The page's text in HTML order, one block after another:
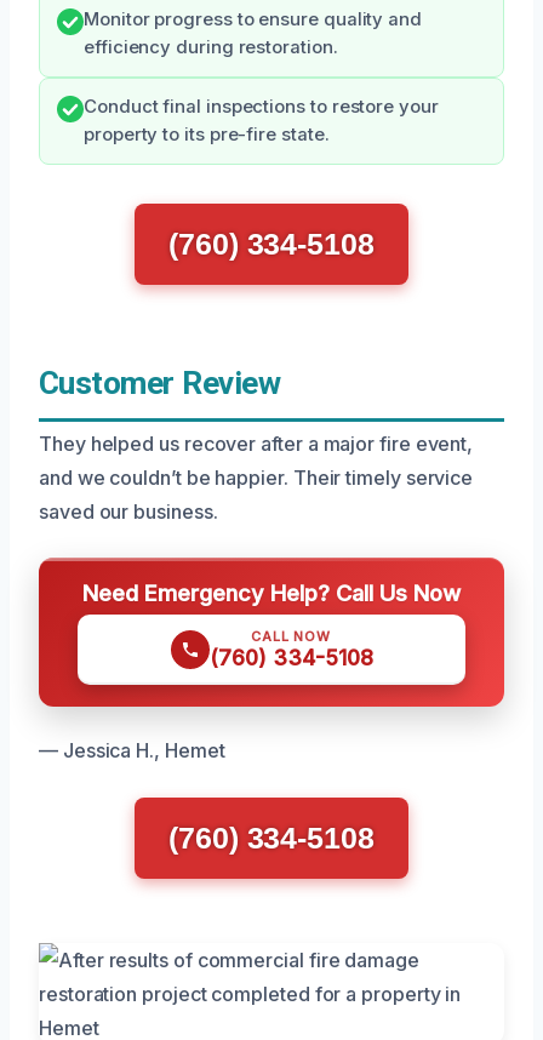
Monitor progress to ensure quality and
efficiency during restoration.
Conduct final inspections to restore your
property to its pre-fire state.
(760) 334-5108
Customer Review
They helped us recover after a major fire event,
and we couldn’t be happier. Their timely service
saved our business.
Need Emergency Help? Call Us Now
CALL NOW
(760) 334-5108
— Jessica H., Hemet
(760) 334-5108